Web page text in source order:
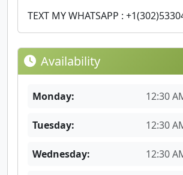
TEXT MY WHATSAPP :
Availability
Monday: 12:30
Tuesday: 12:30
Wednesday: 12:30